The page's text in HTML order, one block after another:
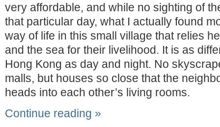
very affordable, and while no sighting of
that particular day, what I actually found
way of life in this small village that relies
and the sea for their livelihood. It is as
Hong Kong as day and night. No
malls, but houses so close that the
heads into each other’s living rooms.
Continue reading »